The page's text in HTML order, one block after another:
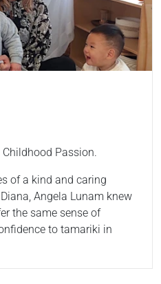
Passion.
of a kind and caring
Angela Lunam knew
the same sense of
to tamariki in